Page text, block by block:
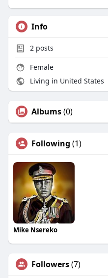
Info
2posts
Female
Living in United States
Albums(0)
Following (1)
Mike Nsereko
Followers(7)